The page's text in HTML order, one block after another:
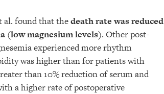
al. found that thedeath rate was reduced
(low magnesium levels). Other post-
experienced more rhythm
was higher than for patients with
than 10% reduction of serum and
a higher rate of postoperative